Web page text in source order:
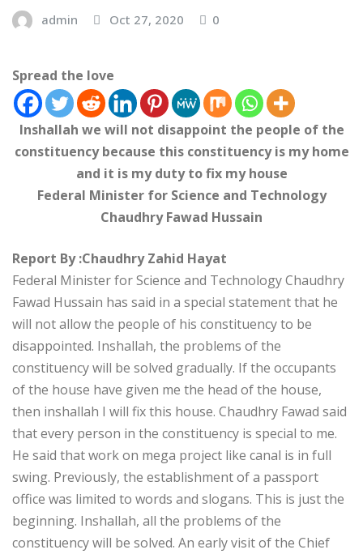
admin Oct 27, 2020 0
Spread the love
Inshallah we will not disappoint the people of the
constituency because this constituency is my home
and it is my duty to fix my house
Federal Minister for Science and Technology
Chaudhry Fawad Hussain
Report By :Chaudhry Zahid Hayat
Federal Minister for Science and Technology Chaudhry
Fawad Hussain has said in a special statement that he
will not allow the people of his constituency to be
disappointed. Inshallah, the problems of the
constituency will be solved gradually. If the occupants
of the house have given me the head of the house,
then inshallah I will fix this house. Chaudhry Fawad said
that every person in the constituency is special to me.
He said that work on mega project like canal is in full
swing. Previously, the establishment of a passport
office was limited to words and slogans. This is just the
beginning. Inshallah, all the problems of the
constituency will be solved. An early visit of the Chief